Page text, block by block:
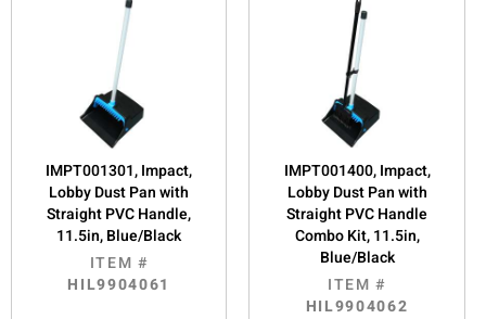
IMPT001301, Impact,
Lobby Dust Pan with
Straight PVC Handle,
11.5in, Blue/Black
ITEM #
HIL9904061
IMPT001400, Impact,
Lobby Dust Pan with
Straight PVC Handle
Combo Kit, 11.5in,
Blue/Black
ITEM #
HIL9904062